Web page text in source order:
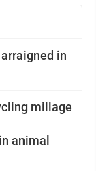
in
millage
animal